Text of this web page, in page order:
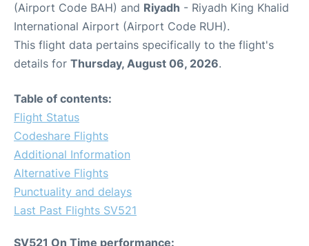
(Airport Code BAH) and Riyadh - Riyadh King Khalid
International Airport (Airport Code RUH).
This flight data pertains specifically to the flight's
details for Thursday, August 06, 2026.
Table of contents:
Flight Status
Codeshare Flights
Additional Information
Alternative Flights
Punctuality and delays
Last Past Flights SV521
SV521 On Time performance: